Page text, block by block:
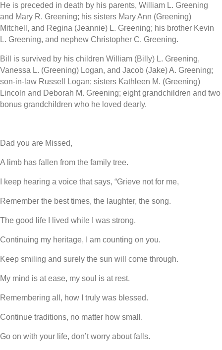
He is preceded in death by his parents, William L. Greening
and Mary R. Greening; his sisters Mary Ann (Greening)
Mitchell, and Regina (Jeannie) L. Greening; his brother Kevin
L. Greening, and nephew Christopher C. Greening.
Bill is survived by his children William (Billy) L. Greening,
Vanessa L. (Greening) Logan, and Jacob (Jake) A. Greening;
son-in-law Russell Logan; sisters Kathleen M. (Greening)
Lincoln and Deborah M. Greening; eight grandchildren and two
bonus grandchildren who he loved dearly.
Dad you are Missed,
A limb has fallen from the family tree.
I keep hearing a voice that says, “Grieve not for me,
Remember the best times, the laughter, the song.
The good life I lived while I was strong.
Continuing my heritage, I am counting on you.
Keep smiling and surely the sun will come through.
My mind is at ease, my soul is at rest.
Remembering all, how I truly was blessed.
Continue traditions, no matter how small.
Go on with your life, don’t worry about falls.